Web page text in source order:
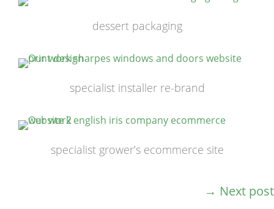
dessert packaging
specialist installer re-brand
specialist grower’s ecommerce site
→ Next post